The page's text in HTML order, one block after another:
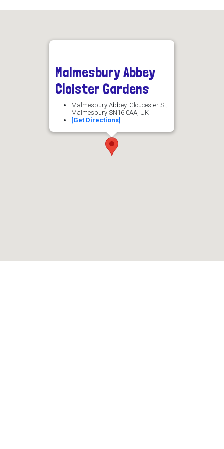
Malmesbury Abbey
Cloister Gardens
Malmesbury Abbey, Gloucester St,
Malmesbury SN16 0AA, UK
[Get Directions]